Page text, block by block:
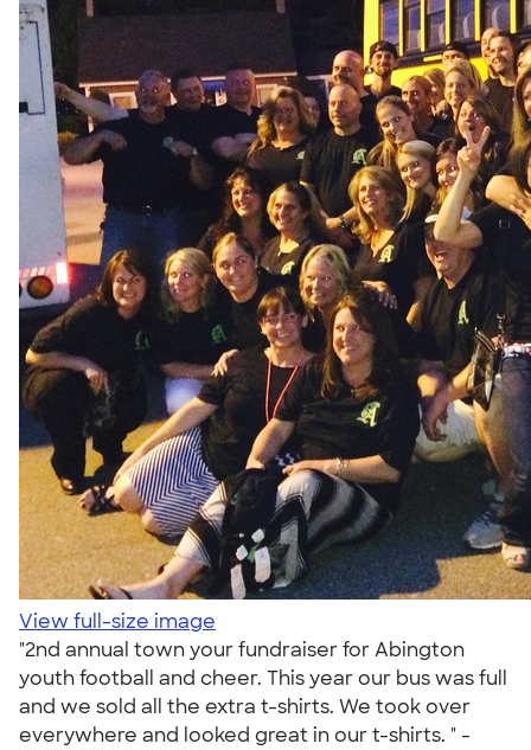
View full-size image
"2nd annual town your fundraiser for Abington
youth football and cheer. This year our bus was full
and we sold all the extra t-shirts. We took over
everywhere and looked great in our t-shirts. " -